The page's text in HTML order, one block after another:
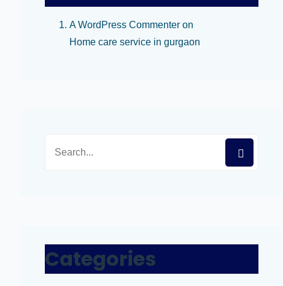
A WordPress Commenter on
Home care service in gurgaon
Categories